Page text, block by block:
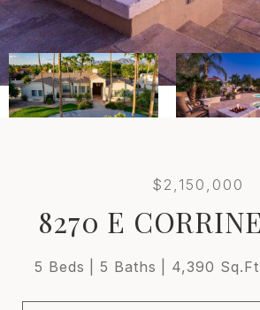
$2,150,000
8270 E
5 Beds 5 Baths 4,390